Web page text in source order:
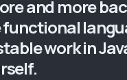
and more
functional
work in